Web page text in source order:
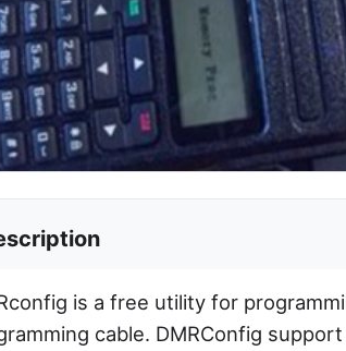
is a free utility for
cable. DMRConfig